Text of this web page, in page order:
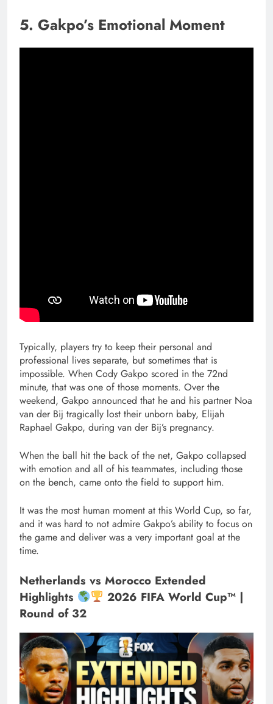
5. Gakpo’s Emotional Moment
Typically, players try to keep their personal and
professional lives separate, but sometimes that is
impossible. When Cody Gakpo scored in the 72nd
minute, that was one of those moments. Over the
weekend, Gakpo announced that he and his partner Noa
van der Bij tragically lost their unborn baby, Elijah
Raphael Gakpo, during van der Bij’s pregnancy.
When the ball hit the back of the net, Gakpo collapsed
with emotion and all of his teammates, including those
on the bench, came onto the field to support him.
It was the most human moment at this World Cup, so far,
and it was hard to not admire Gakpo’s ability to focus on
the game and deliver was a very important goal at the
time.
Netherlands vs Morocco Extended
Highlights
2026 FIFA World Cup™ |
Round of 32